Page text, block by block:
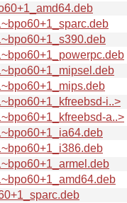
i..>
a..>